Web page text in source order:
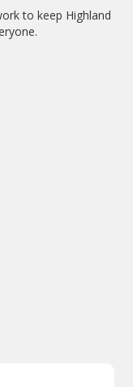
to keep Highland